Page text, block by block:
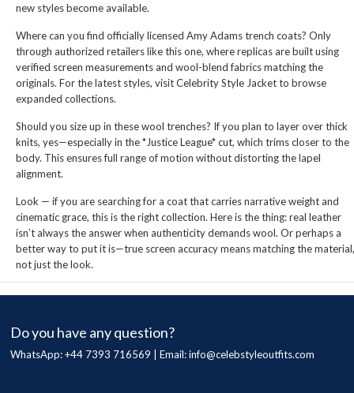
new styles become available.
Where can you find officially licensed Amy Adams trench coats? Only
through authorized retailers like this one, where replicas are built using
verified screen measurements and wool-blend fabrics matching the
originals. For the latest styles, visitCelebrity Style Jacketto browse
expanded collections.
Should you size up in these wool trenches? If you plan to layer over thick
knits, yes—especially in the *Justice League* cut, which trims closer to the
body. This ensures full range of motion without distorting the lapel
alignment.
Look — if you are searching for a coat that carries narrative weight and
cinematic grace, this is the right collection. Here is the thing: real leather
isn’t always the answer when authenticity demands wool. Or perhaps a
better way to put it is—true screen accuracy means matching the material,
not just the look.
Do you have any question?
WhatsApp: +44 7393 716569 | Email:info@celebstyleoutfits.com